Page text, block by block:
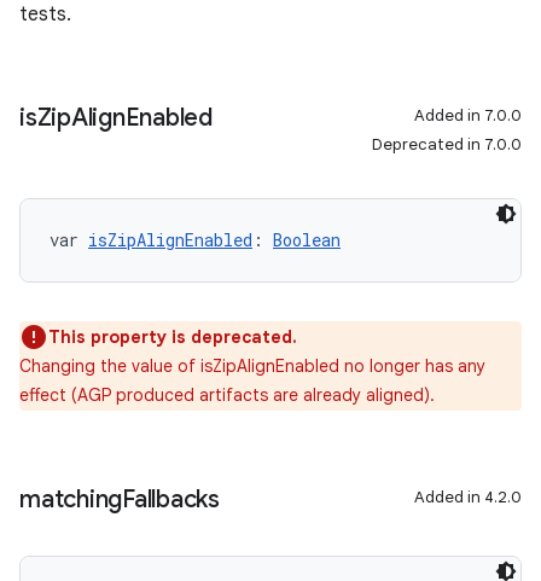
tests.
isZipAlignEnabled
Added in 7.0.0
Deprecated in 7.0.0
var isZipAlignEnabled : Boolean
This property is deprecated.
Changing the value of isZipAlignEnabled no longer has any
effect (AGP produced artifacts are already aligned).
matchingFallbacks Added in 4.2.0